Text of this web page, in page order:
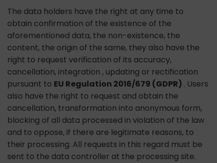
The data holders have the right at any time to
obtain confirmation of the existence of the
aforementioned data, the non-existence, the
content, the origin of the same, they also have the
right to request verification of its accuracy,
cancellation, integration , updating or rectification
pursuant to EU Regulation 2016/679 (GDPR) . Users
also have the right to request and obtain the
cancellation, transformation into anonymous form,
blocking of all data processed in violation of the law
and to oppose, if there are legitimate reasons, to
their processing. All requests in this regard must be
sent to the data controller at the processing site.